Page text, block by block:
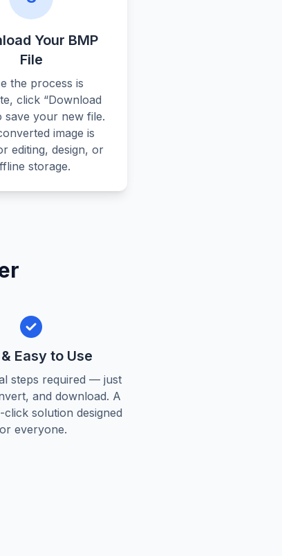
Your BMP
File
the process is
click “Download
save your new file.
image is
editing, design, or
storage.
Easy to Use
steps required — just
and download. A
click solution designed
everyone.